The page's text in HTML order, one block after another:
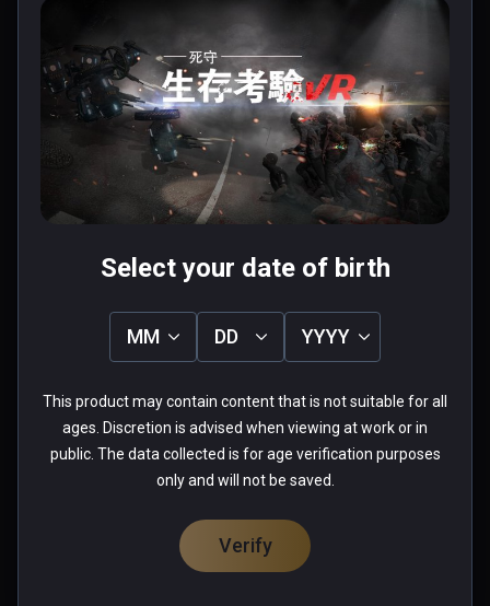
Four types of firearms & Double holding
The pistol, shotgun, submachine guns,
assault rifles, the game provides four types
of firearms. Each can be held in both hands.
Casual collocation.
Each firearm has its own characteristics.
Pistol: unlimited bullets
Submachine gun: fast speed, low price.
Assault rifles: big power, fast speed, high
Cold weapon & Energy shield
If you prefer melee , you can hold the sword
and fight zombies. If you are worried about
be sieged with zombies, you may take
energy shield on other hand. One hand sword,
one hand energy shield.
Of course, you can also mix and use guns!
Machine gun & Grenade battery
Chap.1
User reviews
1.0
★
★★ ★★ ★
Verified Buyers
May 09, 2018
0 people found this helpful
Select your date of birth
MM DD YYYY
This product may contain content that is not suitable for all
ages. Discretion is advised when viewing at work or in
public. The data collected is for age verification purposes
only and will not be saved.
Verify